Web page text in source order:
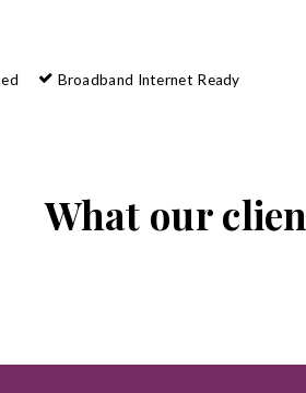
Broadband Internet Ready
What our